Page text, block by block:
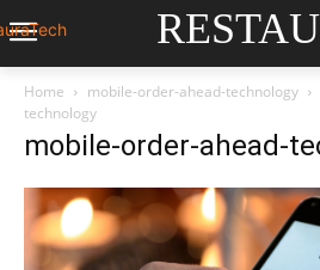
Home mobile-order-ahead-technology
technology
mobile-order-ahead-